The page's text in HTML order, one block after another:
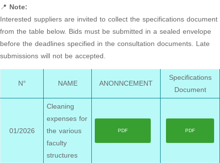
📍 Note:
Interested suppliers are invited to collect the specifications document
from the table below. Bids must be submitted in a sealed envelope
before the deadlines specified in the consultation documents. Late
submissions will not be accepted.
N° NAME ANONNCEMENT
Specifications
Document
01/2026
Cleaning
expenses for
the various
faculty
structures
PDF PDF